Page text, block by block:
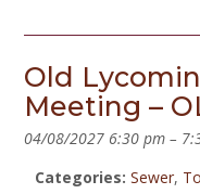
Old
Meeting –
04/08/2027 6:30 pm –
Categories: Sewer,